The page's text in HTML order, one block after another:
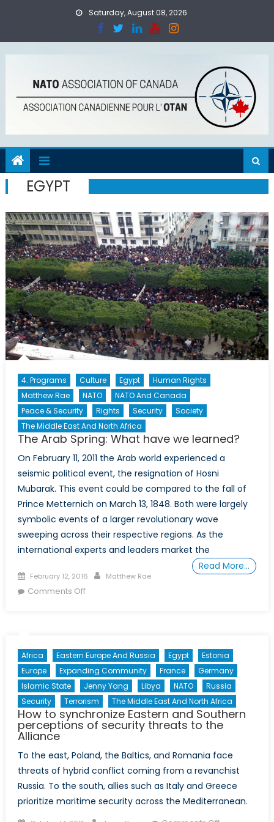
Saturday, August 08, 2026
EGYPT
4. Programs Culture Egypt
Human Rights
Matthew Rae
NATO
NATO And Canada
Peace & Security
Rights Security
Society
The Middle East And North Africa
The Arab Spring: What have we learned?
On February 11, 2011 the Arab world experienced a
seismic political event, the resignation of Hosni
Mubarak. This event could be compared to the fall of
Prince Metternich on March 13, 1848. Both were largely
symbolic events of a larger revolutionary wave
sweeping across their respective regions. As the
international experts and leaders market the
Read More…
Posted
on
February 12, 2016 Author
Matthew Rae
Comments Offon
have
we
learned?
Africa Eastern Europe And Russia Egypt
Estonia
Europe
Expanding Community France
Germany
Islamic State
Jenny Yang Libya NATO
Russia
Security
Terrorism The Middle East And North Africa
How to synchronize Eastern and Southern
perceptions of security threats to the
Alliance
To the east, Poland, the Baltics, and Romania face
threats of hybrid conflict coming from a revanchist
Russia. To the south, allies such as Italy and Greece
prioritize maritime security across the Mediterranean.